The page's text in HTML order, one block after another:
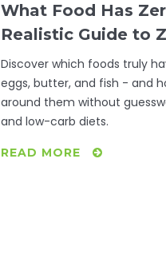
What Food Has
Realistic Guide to
Foods
Discover which foods truly
eggs, butter, and fish - and
around them without
and low-carb diets.
READ MORE